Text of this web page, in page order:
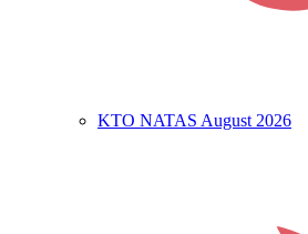
KTO NATAS August 2026